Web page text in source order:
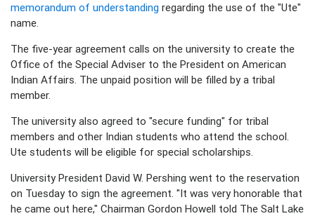
memorandum of understanding regarding the use of the "Ute"
name.
The five-year agreement calls on the university to create the
Office of the Special Adviser to the President on American
Indian Affairs. The unpaid position will be filled by a tribal
member.
The university also agreed to "secure funding" for tribal
members and other Indian students who attend the school.
Ute students will be eligible for special scholarships.
University President David W. Pershing went to the reservation
on Tuesday to sign the agreement. "It was very honorable that
he came out here," Chairman Gordon Howell told The Salt Lake